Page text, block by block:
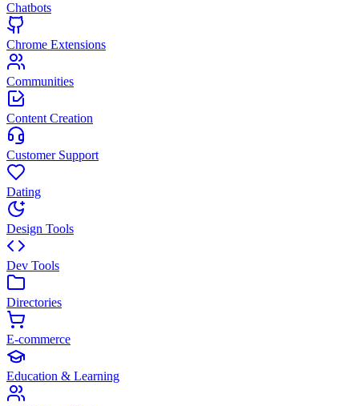
Chatbots
Chrome Extensions
Communities
Content Creation
Customer Support
Dating
Design Tools
Dev Tools
Directories
E-commerce
Education & Learning